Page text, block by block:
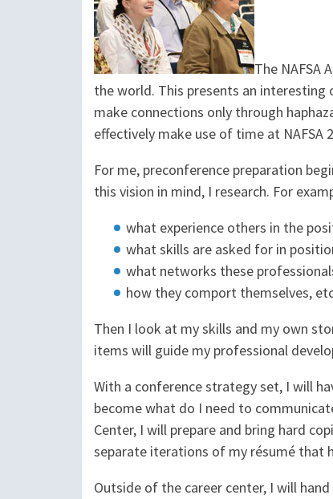
The NAFSA
the world. This presents an
make connections only through
effectively make use of time at
For me, preconference preparation
this vision in mind, I research. For
what experience others in the
what skills are asked for in
what networks these
how they comport themselves,
Then I look at my skills and my own
items will guide my professional
With a conference strategy set, I will
become what do I need to
Center, I will prepare and bring hard
separate iterations of my résumé that
Outside of the career center, I will